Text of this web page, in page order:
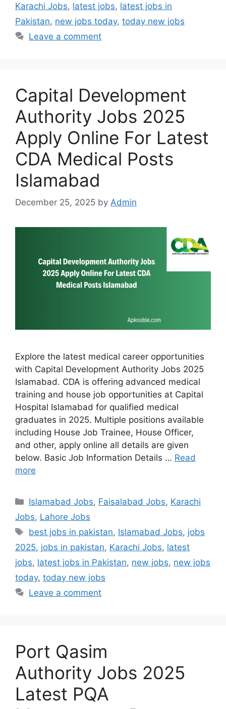
Karachi Jobs, latest jobs, latest jobs in
Pakistan, new jobs today, today new jobs
Leave a comment
Capital Development
Authority Jobs 2025
Apply Online For Latest
CDA Medical Posts
Islamabad
December 25, 2025 by Admin
Explore the latest medical career opportunities
with Capital Development Authority Jobs 2025
Islamabad. CDA is offering advanced medical
training and house job opportunities at Capital
Hospital Islamabad for qualified medical
graduates in 2025. Multiple positions available
including House Job Trainee, House Officer,
and other, apply online all details are given
below. Basic Job Information Details … Read
more
Categories
Islamabad Jobs, Faisalabad Jobs, Karachi
Jobs, Lahore Jobs
Tags
best jobs in pakistan, Islamabad Jobs, jobs
2025, jobs in pakistan, Karachi Jobs, latest
jobs, latest jobs in Pakistan, new jobs, new jobs
today, today new jobs
Leave a comment
Port Qasim
Authority Jobs 2025
Latest PQA